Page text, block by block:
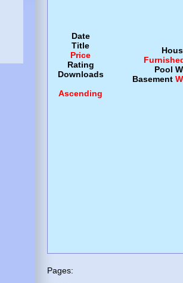
Date
Title
Price
Rating
Downloads
Ascending
Pool
Basement
Pages: